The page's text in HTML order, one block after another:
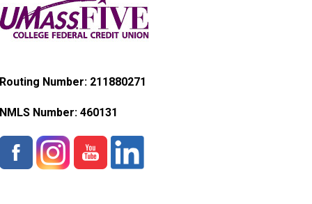
Routing Number: 211880271
NMLS Number: 460131